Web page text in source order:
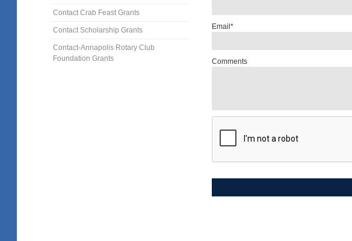
Contact Crab Feast Grants
Contact Scholarship Grants
Contact-Annapolis Rotary Club
Foundation Grants
Email*
Comments